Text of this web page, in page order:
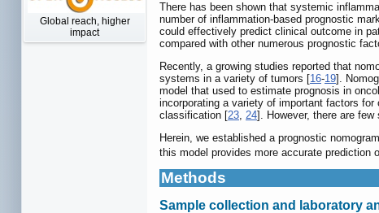
Global reach, higher
impact
There has been shown that systemic
number of inflammation-based prognostic
could effectively predict clinical outcome in
compared with other numerous prognostic
Recently, a growing studies reported that
systems in a variety of tumors [16-19].
model that used to estimate prognosis in
incorporating a variety of important factors for
classification [23, 24]. However, there are
Herein, we established a prognostic
this model provides more accurate prediction
Methods
Sample collection and laboratory